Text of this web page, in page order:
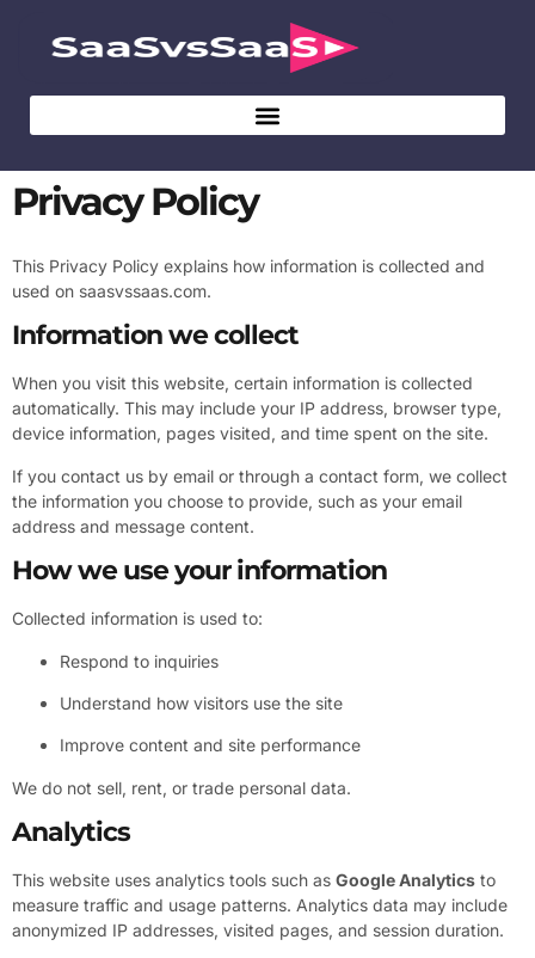
Privacy Policy
This Privacy Policy explains how information is collected and
used on saasvssaas.com.
Information we collect
When you visit this website, certain information is collected
automatically. This may include your IP address, browser type,
device information, pages visited, and time spent on the site.
If you contact us by email or through a contact form, we collect
the information you choose to provide, such as your email
address and message content.
How we use your information
Collected information is used to:
Respond to inquiries
Understand how visitors use the site
Improve content and site performance
We do not sell, rent, or trade personal data.
Analytics
This website uses analytics tools such as Google Analytics to
measure traffic and usage patterns. Analytics data may include
anonymized IP addresses, visited pages, and session duration.